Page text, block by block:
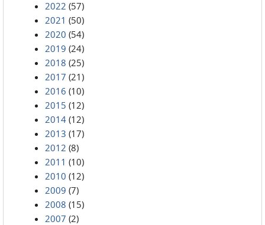
2022 (57)
2021 (50)
2020 (54)
2019 (24)
2018 (25)
2017 (21)
2016 (10)
2015 (12)
2014 (12)
2013 (17)
2012 (8)
2011 (10)
2010 (12)
2009 (7)
2008 (15)
2007 (2)